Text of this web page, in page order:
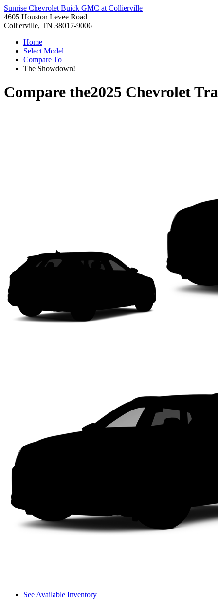
Sunrise Chevrolet Buick GMC at Collierville
4605 Houston Levee Road
Collierville, TN 38017-9006
Home
Select Model
Compare To
The Showdown!
Compare the2025 Chevrolet
See Available Inventory